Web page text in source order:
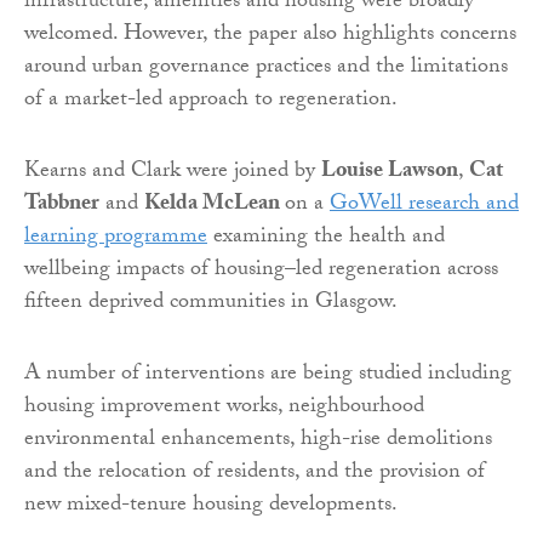
welcomed. However, the paper also highlights concerns
around urban governance practices and the limitations
of a market-led approach to regeneration.
Kearns and Clark were joined byLouise Lawson,Cat
TabbnerandKelda McLeanon aGoWell research and
learning programmeexamining the health and
wellbeing impacts of housing–led regeneration across
fifteen deprived communities in Glasgow.
A number of interventions are being studied including
housing improvement works, neighbourhood
environmental enhancements, high-rise demolitions
and the relocation of residents, and the provision of
new mixed-tenure housing developments.